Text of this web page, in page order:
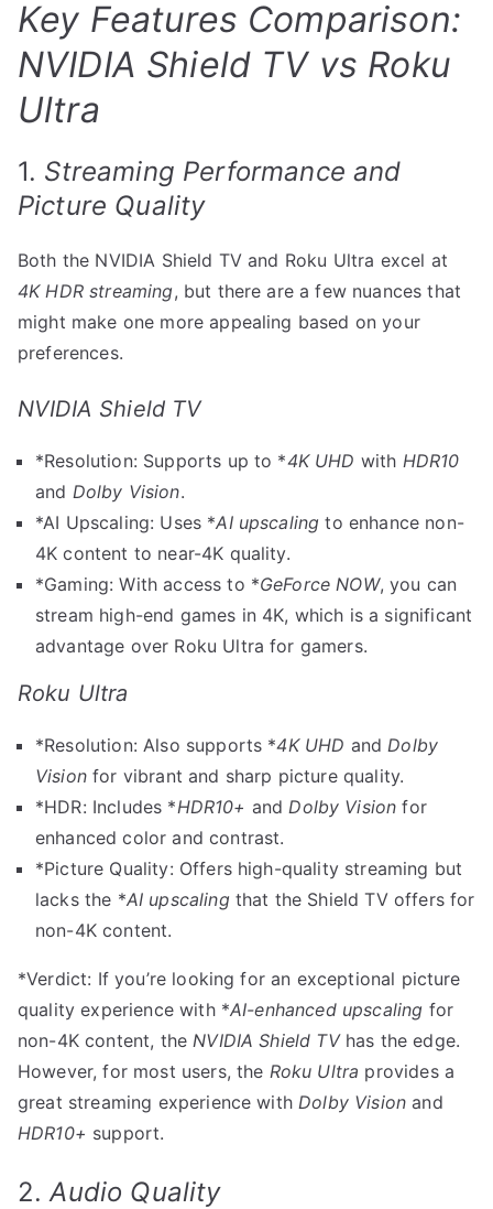
Key Features Comparison:
NVIDIA Shield TV vs Roku
Ultra
1. Streaming Performance and
Picture Quality
Both the NVIDIA Shield TV and Roku Ultra excel at
4K HDR streaming, but there are a few nuances that
might make one more appealing based on your
preferences.
NVIDIA Shield TV
*Resolution: Supports up to *4K UHD with HDR10
and Dolby Vision.
*AI Upscaling: Uses *AI upscaling to enhance non-
4K content to near-4K quality.
*Gaming: With access to *GeForce NOW, you can
stream high-end games in 4K, which is a significant
advantage over Roku Ultra for gamers.
Roku Ultra
*Resolution: Also supports *4K UHD and Dolby
Visionfor vibrant and sharp picture quality.
*HDR: Includes *HDR10+ and Dolby Vision for
enhanced color and contrast.
*Picture Quality: Offers high-quality streaming but
lacks the *AI upscalingthat the Shield TV offers for
non-4K content.
*Verdict: If you’re looking for an exceptional picture
quality experience with *AI-enhanced upscaling for
non-4K content, the NVIDIA Shield TVhas the edge.
However, for most users, the Roku Ultra provides a
great streaming experience with Dolby Vision and
HDR10+ support.
2.Audio Quality